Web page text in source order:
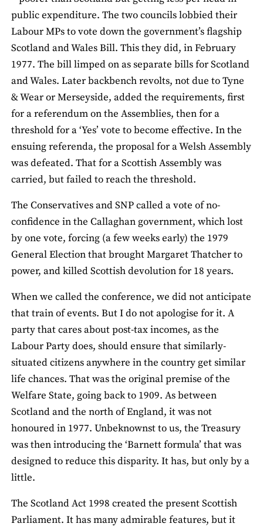
public expenditure. The two councils lobbied their
Labour MPs to vote down the government’s flagship
Scotland and Wales Bill. This they did, in February
1977. The bill limped on as separate bills for Scotland
and Wales. Later backbench revolts, not due to Tyne
& Wear or Merseyside, added the requirements, first
for a referendum on the Assemblies, then for a
threshold for a ‘Yes’ vote to become effective. In the
ensuing referenda, the proposal for a Welsh Assembly
was defeated. That for a Scottish Assembly was
carried, but failed to reach the threshold.
The Conservatives and SNP called a vote of no-
confidence in the Callaghan government, which lost
by one vote, forcing (a few weeks early) the 1979
General Election that brought Margaret Thatcher to
power, and killed Scottish devolution for 18 years.
When we called the conference, we did not anticipate
that train of events. But I do not apologise for it. A
party that cares about post-tax incomes, as the
Labour Party does, should ensure that similarly-
situated citizens anywhere in the country get similar
life chances. That was the original premise of the
Welfare State, going back to 1909. As between
Scotland and the north of England, it was not
honoured in 1977. Unbeknownst to us, the Treasury
was then introducing the ‘Barnett formula’ that was
designed to reduce this disparity. It has, but only by a
little.
The Scotland Act 1998 created the present Scottish
Parliament. It has many admirable features, but it